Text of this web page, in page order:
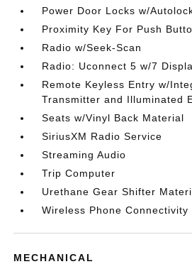
Power Door Locks w/
Proximity Key For Push
Radio w/Seek-Scan
Radio: Uconnect 5 w/7
Remote Keyless Entry w/
Transmitter and Illuminated
Seats w/Vinyl Back Material
SiriusXM Radio Service
Streaming Audio
Trip Computer
Urethane Gear Shifter
Wireless Phone Connectivity
MECHANICAL